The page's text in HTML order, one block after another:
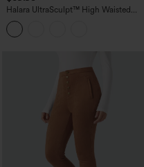
Halara UltraSculpt™ High Waisted
Tummy Control Shaping Workout
Leggings with Pockets